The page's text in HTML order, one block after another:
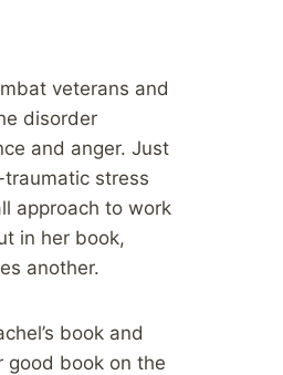
veterans and
disorder
and anger. Just
stress
approach to work
in her book,
another.
book and
good book on the